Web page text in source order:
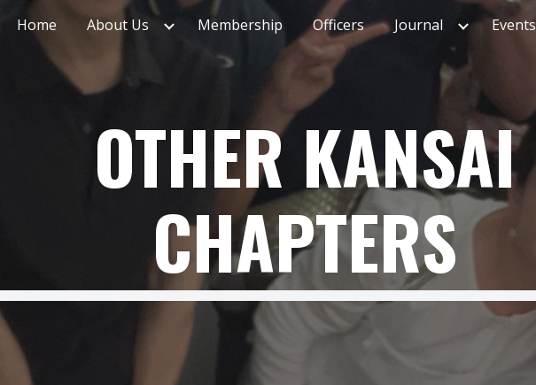
Skip to main content Skip to navigation
Home About Us Membership Officers Journal Events
OTHER KANSAI
CHAPTERS